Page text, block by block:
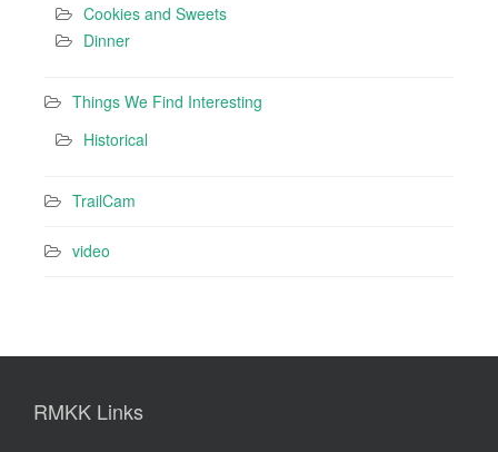
Cookies and Sweets
Dinner
Things We Find Interesting
Historical
TrailCam
video
RMKK Links